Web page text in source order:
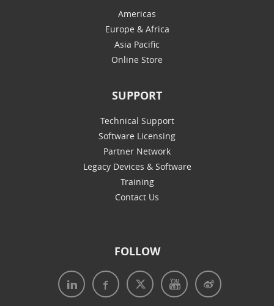
Americas
Europe & Africa
Asia Pacific
Online Store
SUPPORT
Technical Support
Software Licensing
Partner Network
Legacy Devices & Software
Training
Contact Us
FOLLOW